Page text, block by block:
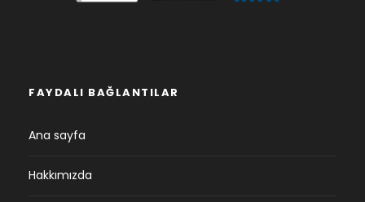
FAYDALI BAĞLANTILAR
Ana sayfa
Hakkımızda